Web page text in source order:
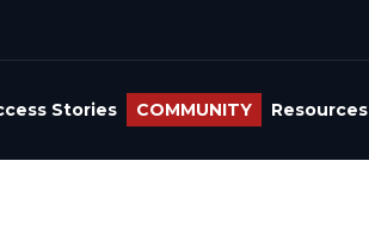
Stories COMMUNITY Resources